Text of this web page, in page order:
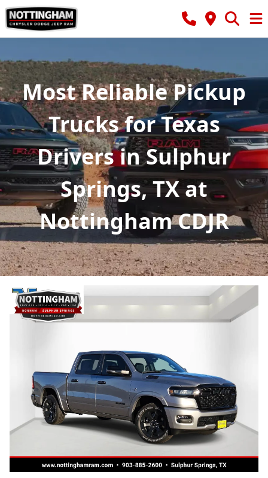
Most Reliable Pickup
Trucks for Texas
Drivers in Sulphur
Springs, TX at
Nottingham CDJR